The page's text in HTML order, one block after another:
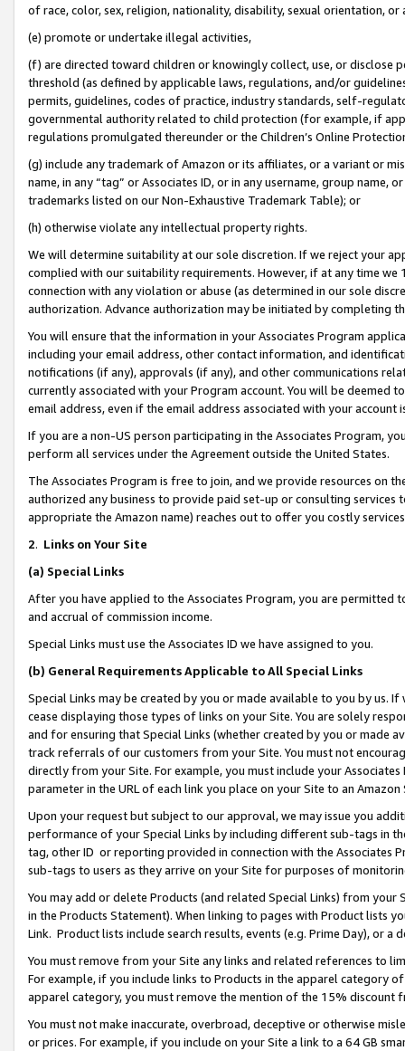
of race, color, sex, religion, nationality, disability, sexual orientation, or
(e) promote or undertake illegal activities,
(f) are directed toward children or knowingly collect, use, or
threshold (as defined by applicable laws, regulations, and/or
permits, guidelines, codes of practice, industry standards, self-
governmental authority related to child protection (for example, if
regulations promulgated thereunder or the Children’s Online
(g) include any trademark of Amazon or its affiliates, or a variant or
name, in any “tag” or Associates ID, or in any username, group
trademarks listed on our Non-Exhaustive Trademark Table); or
(h) otherwise violate any intellectual property rights.
We will determine suitability at our sole discretion. If we reject your
complied with our suitability requirements. However, if at any time
connection with any violation or abuse (as determined in our sole
authorization. Advance authorization may be initiated by completing
You will ensure that the information in your Associates Program
including your email address, other contact information, and
notifications (if any), approvals (if any), and other communications
currently associated with your Program account. You will be deemed
email address, even if the email address associated with your account
If you are a non-US person participating in the Associates Program,
perform all services under the Agreement outside the United States.
The Associates Program is free to join, and we provide resources on
authorized any business to provide paid set-up or consulting
appropriate the Amazon name) reaches out to offer you costly
2. Links on Your Site
(a) Special Links
After you have applied to the Associates Program, you are permitted
and accrual of commission income.
Special Links must use the Associates ID we have assigned to you.
(b) General Requirements Applicable to All Special Links
Special Links may be created by you or made available to you by us.
cease displaying those types of links on your Site. You are solely
and for ensuring that Special Links (whether created by you or
track referrals of our customers from your Site. You must not
directly from your Site. For example, you must include your
parameter in the URL of each link you place on your Site to an Amazon
Upon your request but subject to our approval, we may issue you
performance of your Special Links by including different sub-tags in
tag, other ID or reporting provided in connection with the Associates
sub-tags to users as they arrive on your Site for purposes of
You may add or delete Products (and related Special Links) from
in the Products Statement). When linking to pages with Product lists
Link. Product lists include search results, events (e.g. Prime Day), or a
You must remove from your Site any links and related references to
For example, if you include links to Products in the apparel category
apparel category, you must remove the mention of the 15% discount
You must not make inaccurate, overbroad, deceptive or otherwise
or prices. For example, if you include on your Site a link to a 64 GB